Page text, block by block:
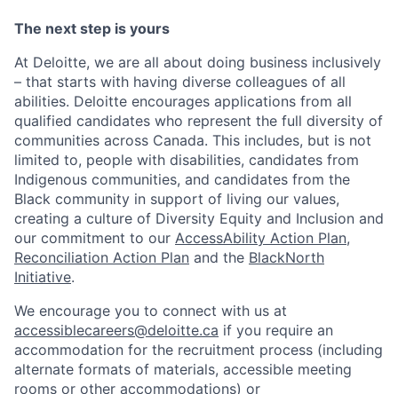
The next step is yours
At Deloitte, we are all about doing business inclusively
– that starts with having diverse colleagues of all
abilities. Deloitte encourages applications from all
qualified candidates who represent the full diversity of
communities across Canada. This includes, but is not
limited to, people with disabilities, candidates from
Indigenous communities, and candidates from the
Black community in support of living our values,
creating a culture of Diversity Equity and Inclusion and
our commitment to our AccessAbility Action Plan,
Reconciliation Action Plan and the BlackNorth
Initiative.
We encourage you to connect with us at
accessiblecareers@deloitte.ca if you require an
accommodation for the recruitment process (including
alternate formats of materials, accessible meeting
rooms or other accommodations) or